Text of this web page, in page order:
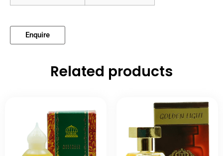
Enquire
Related products